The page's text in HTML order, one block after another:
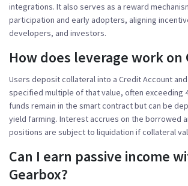
integrations. It also serves as a reward
participation and early adopters, aligning
developers, and investors.
How does leverage work on
Users deposit collateral into a Credit Account
specified multiple of that value, often exceeding
funds remain in the smart contract but can be
yield farming. Interest accrues on the borrowed
positions are subject to liquidation if collateral
Can I earn passive income
Gearbox?